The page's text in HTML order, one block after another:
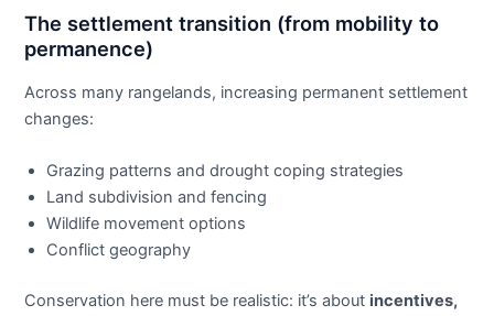
The settlement transition (from mobility to
permanence)
Across many rangelands, increasing permanent settlement
changes:
Grazing patterns and drought coping strategies
Land subdivision and fencing
Wildlife movement options
Conflict geography
Conservation here must be realistic: it’s about incentives,